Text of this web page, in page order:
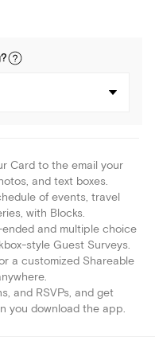
?
Card to the email your
and text boxes.
of events, travel
with Blocks.
and multiple choice
style Guest Surveys.
a customized Shareable
and RSVPs, and get
you download the app.